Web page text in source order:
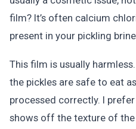
film? It’s often calcium
present in your pickling
This film is usually
the pickles are safe to eat
processed correctly. I
shows off the texture of